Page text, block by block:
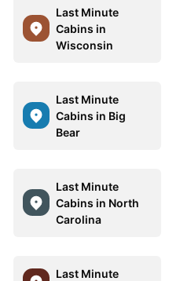
Last Minute
Cabins in
Wisconsin
Last Minute
Cabins in Big
Bear
Last Minute
Cabins in North
Carolina
Last Minute